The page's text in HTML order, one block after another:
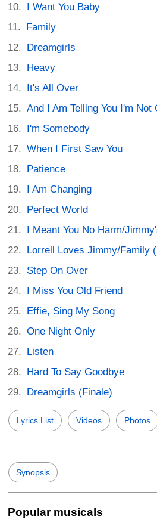
I Want You Baby
Family
Dreamgirls
Heavy
It's All Over
And I Am Telling You I'm Not
I'm Somebody
When I First Saw You
Patience
I Am Changing
Perfect World
I Meant You No Harm/
Lorrell Loves Jimmy/Family
Step On Over
I Miss You Old Friend
Effie, Sing My Song
One Night Only
Listen
Hard To Say Goodbye
Dreamgirls (Finale)
Lyrics List Videos Photos
Synopsis
Popular musicals